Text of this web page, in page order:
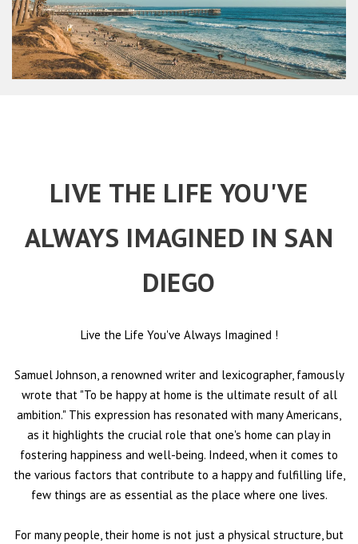
LIVE THE LIFE YOU'VE
ALWAYS IMAGINED IN SAN
DIEGO
Live the Life You've Always Imagined !
Samuel Johnson, a renowned writer and lexicographer, famously
wrote that "To be happy at home is the ultimate result of all
ambition." This expression has resonated with many Americans,
as it highlights the crucial role that one's home can play in
fostering happiness and well-being. Indeed, when it comes to
the various factors that contribute to a happy and fulfilling life,
few things are as essential as the place where one lives.
For many people, their home is not just a physical structure, but